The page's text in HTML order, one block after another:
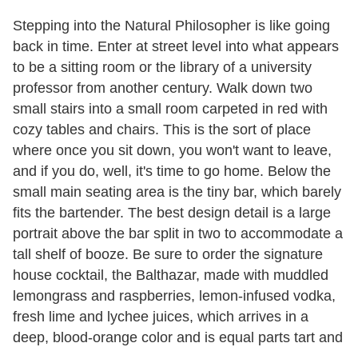
Stepping into the Natural Philosopher is like going
back in time. Enter at street level into what appears
to be a sitting room or the library of a university
professor from another century. Walk down two
small stairs into a small room carpeted in red with
cozy tables and chairs. This is the sort of place
where once you sit down, you won't want to leave,
and if you do, well, it's time to go home. Below the
small main seating area is the tiny bar, which barely
fits the bartender. The best design detail is a large
portrait above the bar split in two to accommodate a
tall shelf of booze. Be sure to order the signature
house cocktail, the Balthazar, made with muddled
lemongrass and raspberries, lemon-infused vodka,
fresh lime and lychee juices, which arrives in a
deep, blood-orange color and is equal parts tart and